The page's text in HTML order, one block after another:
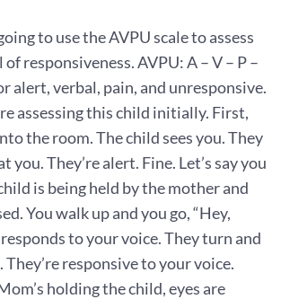
to use the AVPU scale to assess
responsiveness. AVPU: A – V – P –
alert, verbal, pain, and unresponsive.
assessing this child initially. First,
the room. The child sees you. They
you. They’re alert. Fine. Let’s say you
is being held by the mother and
You walk up and you go, “Hey,
to your voice. They turn and
responsive to your voice.
holding the child, eyes are